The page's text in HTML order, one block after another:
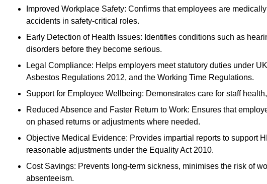
Improved Workplace Safety: Confirms that employees are
accidents in safety-critical roles.
Early Detection of Health Issues: Identifies conditions such as
disorders before they become serious.
Legal Compliance: Helps employers meet statutory duties under
Asbestos Regulations 2012, and the Working Time Regulations.
Support for Employee Wellbeing: Demonstrates care for staff
Reduced Absence and Faster Return to Work: Ensures that
on phased returns or adjustments where needed.
Objective Medical Evidence: Provides impartial reports to support
reasonable adjustments under the Equality Act 2010.
Cost Savings: Prevents long-term sickness, minimises the risk of
absenteeism.